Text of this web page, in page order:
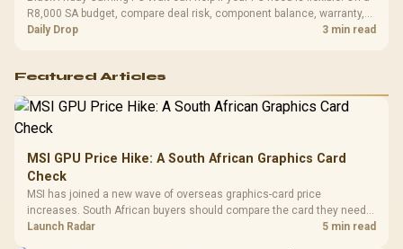
R8,000 SA budget, compare deal risk, component balance, warranty,
and timing before waiting.
Daily Drop 3 min read
Featured Articles
MSI GPU Price Hike: A South African Graphics Card
Check
MSI has joined a new wave of overseas graphics-card price
increases. South African buyers should compare the card they need
against live local options rather than panic-buy.
Launch Radar 5 min read